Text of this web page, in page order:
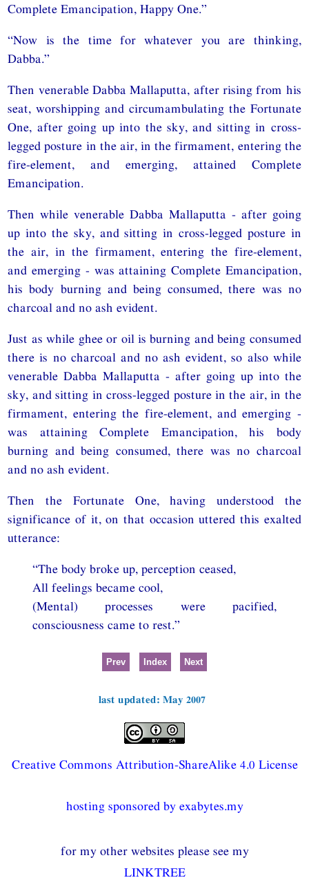
Complete Emancipation, Happy One.”
“Now is the time for whatever you are thinking,
Dabba.”
Then venerable Dabba Mallaputta, after rising from his
seat, worshipping and circumambulating the Fortunate
One, after going up into the sky, and sitting in cross-
legged posture in the air, in the firmament, entering the
fire-element, and emerging, attained Complete
Emancipation.
Then while venerable Dabba Mallaputta - after going
up into the sky, and sitting in cross-legged posture in
the air, in the firmament, entering the fire-element,
and emerging - was attaining Complete Emancipation,
his body burning and being consumed, there was no
charcoal and no ash evident.
Just as while ghee or oil is burning and being consumed
there is no charcoal and no ash evident, so also while
venerable Dabba Mallaputta - after going up into the
sky, and sitting in cross-legged posture in the air, in the
firmament, entering the fire-element, and emerging -
was attaining Complete Emancipation, his body
burning and being consumed, there was no charcoal
and no ash evident.
Then the Fortunate One, having understood the
significance of it, on that occasion uttered this exalted
utterance:
“The body broke up, perception ceased,
All feelings became cool,
(Mental) processes were pacified,
consciousness came to rest.”
Prev Index Next
last updated: May 2007
Creative Commons Attribution-ShareAlike 4.0 License
hosting sponsored by exabytes.my
for my other websites please see my
LINKTREE